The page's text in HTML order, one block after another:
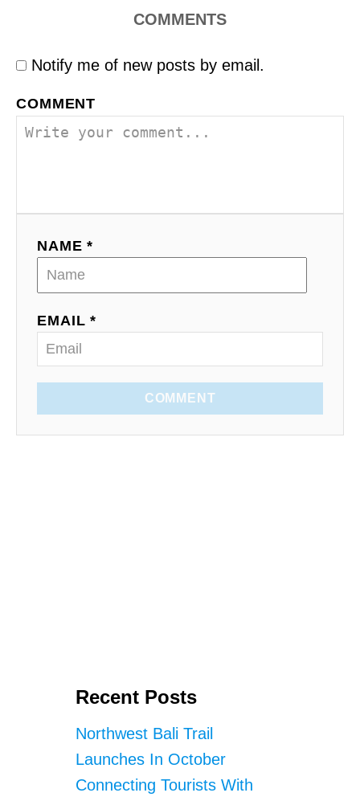
COMMENTS
Notify me of new posts by email.
COMMENT
NAME *
EMAIL *
COMMENT
Recent Posts
Northwest Bali Trail
Launches In October
Connecting Tourists With